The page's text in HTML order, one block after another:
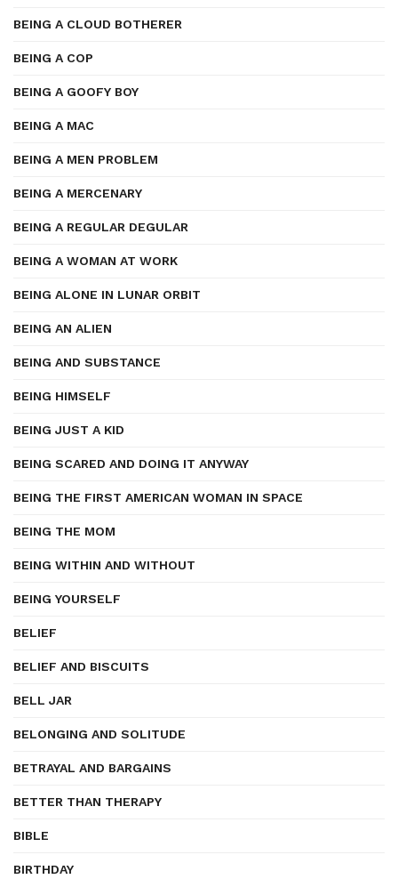
BEING A CLOUD BOTHERER
BEING A COP
BEING A GOOFY BOY
BEING A MAC
BEING A MEN PROBLEM
BEING A MERCENARY
BEING A REGULAR DEGULAR
BEING A WOMAN AT WORK
BEING ALONE IN LUNAR ORBIT
BEING AN ALIEN
BEING AND SUBSTANCE
BEING HIMSELF
BEING JUST A KID
BEING SCARED AND DOING IT ANYWAY
BEING THE FIRST AMERICAN WOMAN IN SPACE
BEING THE MOM
BEING WITHIN AND WITHOUT
BEING YOURSELF
BELIEF
BELIEF AND BISCUITS
BELL JAR
BELONGING AND SOLITUDE
BETRAYAL AND BARGAINS
BETTER THAN THERAPY
BIBLE
BIRTHDAY